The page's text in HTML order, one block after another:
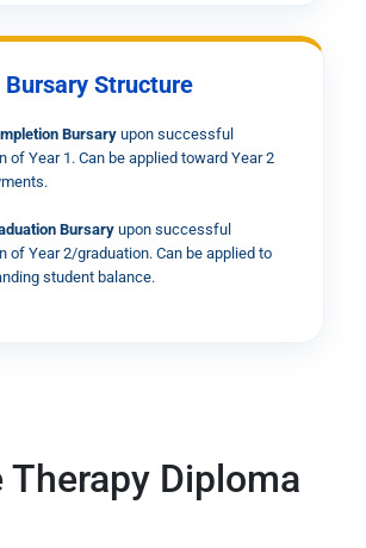
Bursary Structure
Bursary upon successful
of Year 1. Can be applied toward Year 2
Bursary upon successful
of Year 2/graduation. Can be applied to
student balance.
Therapy Diploma